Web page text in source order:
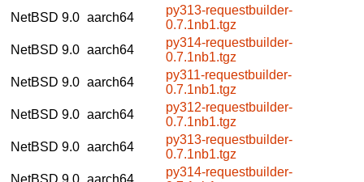
NetBSD 9.0 aarch64
py313-requestbuilder-
0.7.1nb1.tgz
NetBSD 9.0 aarch64
py314-requestbuilder-
0.7.1nb1.tgz
NetBSD 9.0 aarch64
py311-requestbuilder-
0.7.1nb1.tgz
NetBSD 9.0 aarch64
py312-requestbuilder-
0.7.1nb1.tgz
NetBSD 9.0 aarch64
py313-requestbuilder-
0.7.1nb1.tgz
NetBSD 9.0 aarch64
py314-requestbuilder-